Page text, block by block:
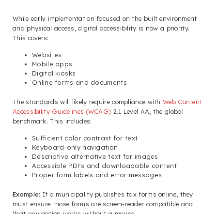
While early implementation focused on the built environment
and physical access, digital accessibility is now a priority.
This covers:
Websites
Mobile apps
Digital kiosks
Online forms and documents
The standards will likely require compliance with Web Content
Accessibility Guidelines (WCAG) 2.1 Level AA, the global
benchmark. This includes:
Sufficient color contrast for text
Keyboard-only navigation
Descriptive alternative text for images
Accessible PDFs and downloadable content
Proper form labels and error messages
Example: If a municipality publishes tax forms online, they
must ensure those forms are screen-reader compatible and